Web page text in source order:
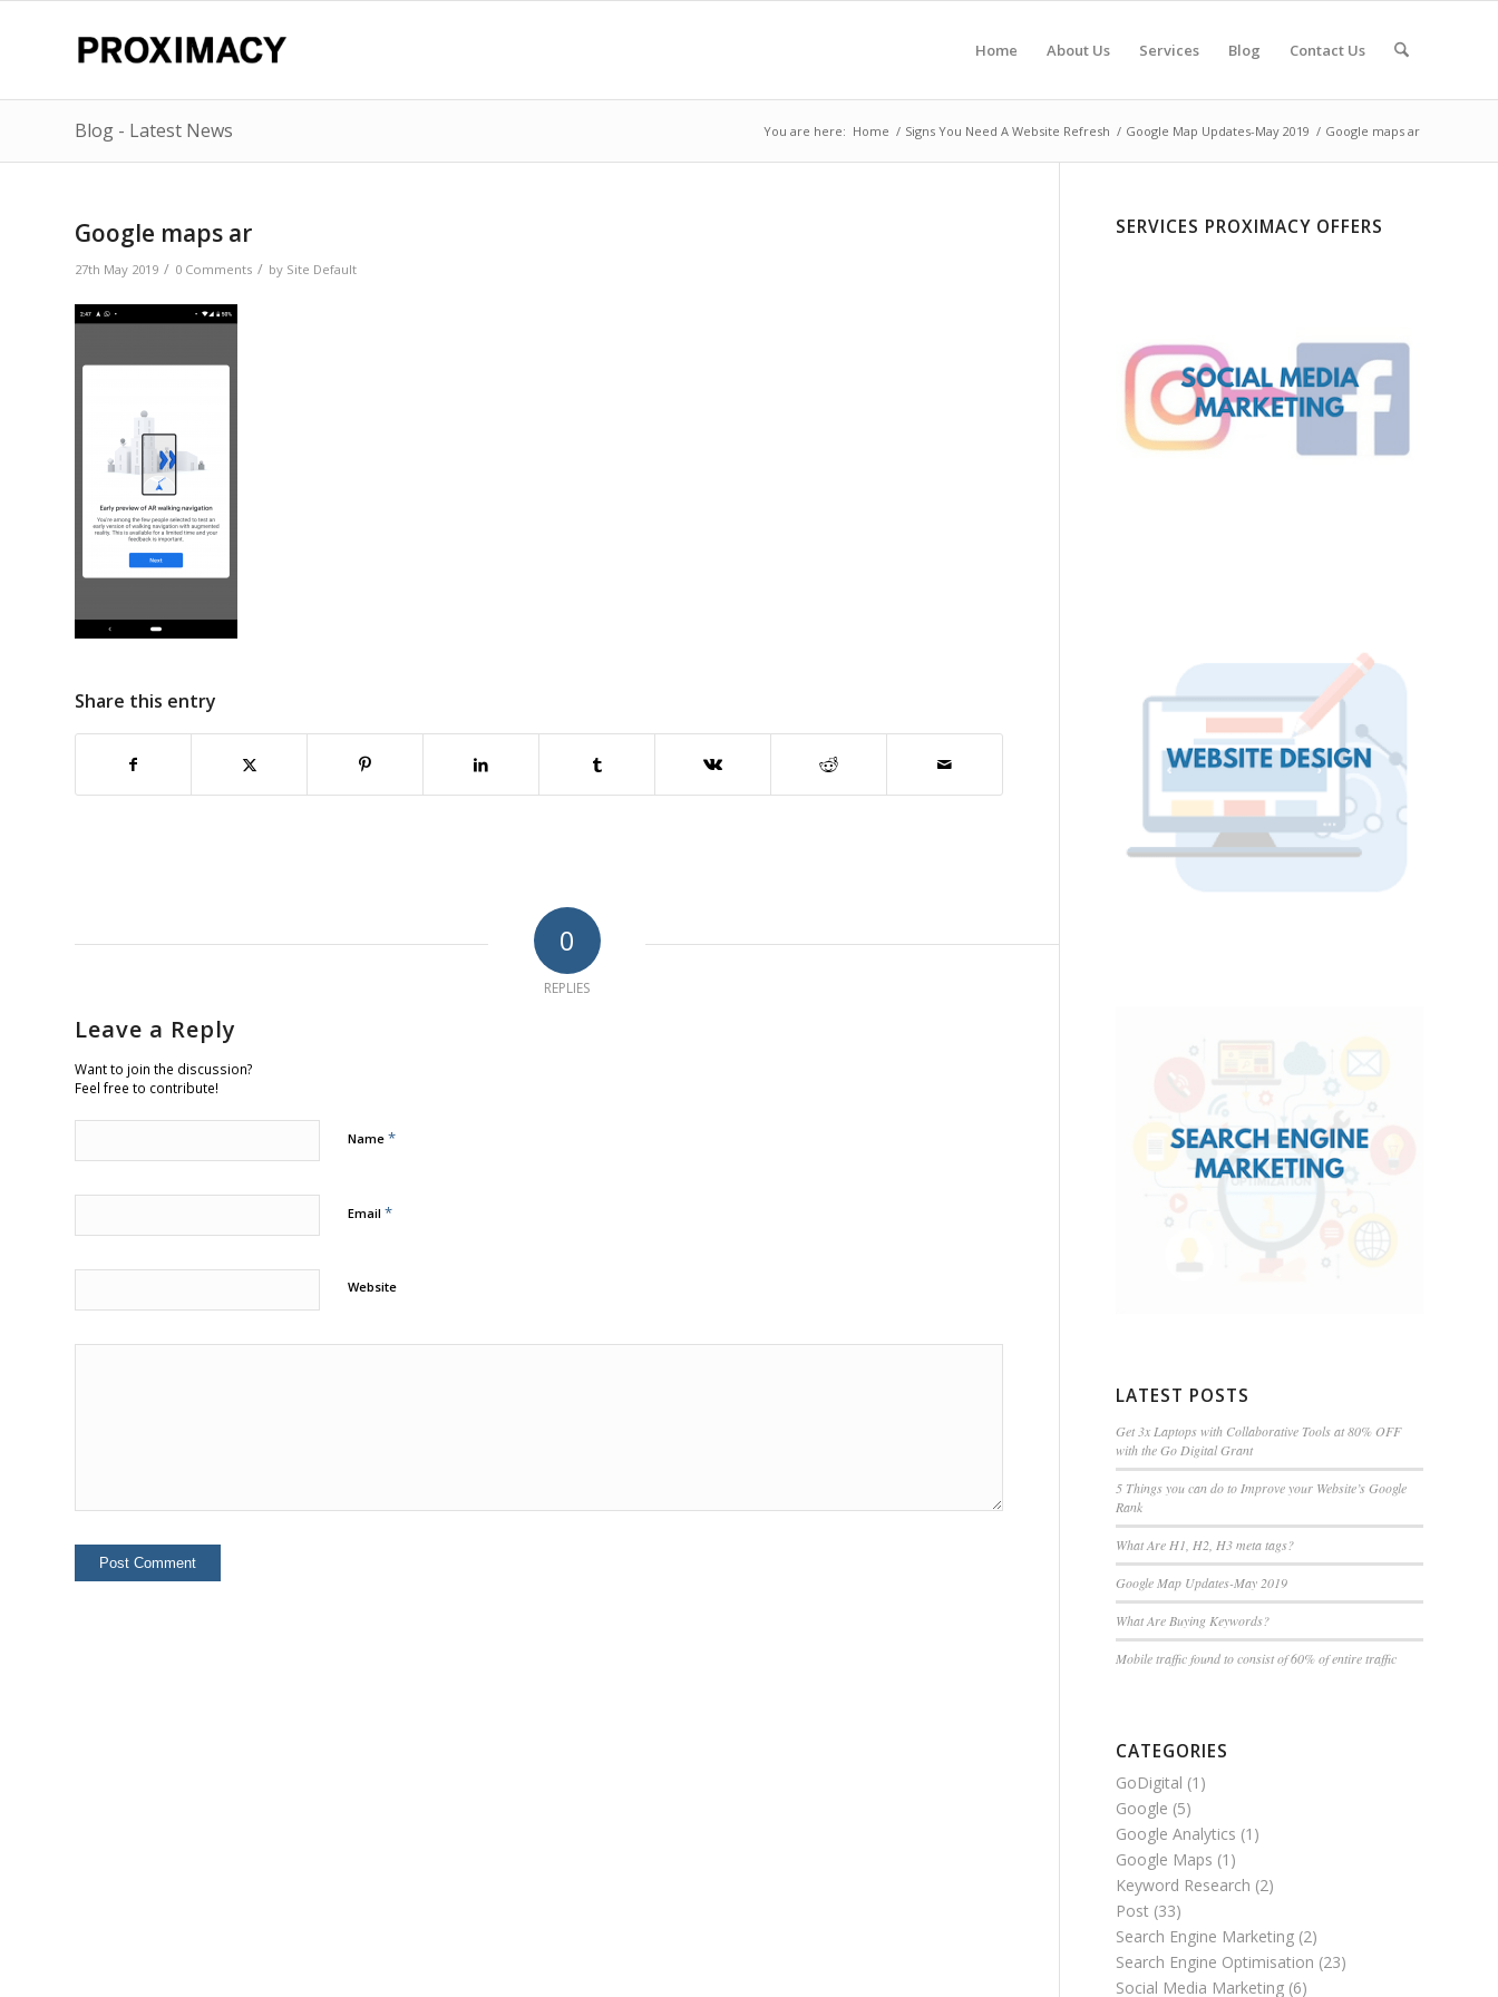
Home About Us Services Blog Contact Us
Blog - Latest News You are here: Home / Signs You Need A Website Refresh / Google Map Updates-May 2019 / Google maps ar
Google maps ar
27th May 2019 / 0 Comments / by Site Default
Share this entry
0
REPLIES
Leave a Reply
Want to join the discussion?
Feel free to contribute!
Name *
Email *
Website
SERVICES PROXIMACY OFFERS
LATEST POSTS
Get 3x Laptops with Collaborative Tools at 80% OFF
with the Go Digital Grant
5 Things you can do to Improve your Website’s Google
Rank
What Are H1, H2, H3 meta tags?
Google Map Updates-May 2019
What Are Buying Keywords?
Mobile traffic found to consist of 60% of entire traffic
CATEGORIES
GoDigital (1)
Google (5)
Google Analytics (1)
Google Maps (1)
Keyword Research (2)
Post (33)
Search Engine Marketing (2)
Search Engine Optimisation (23)
Social Media Marketing (6)